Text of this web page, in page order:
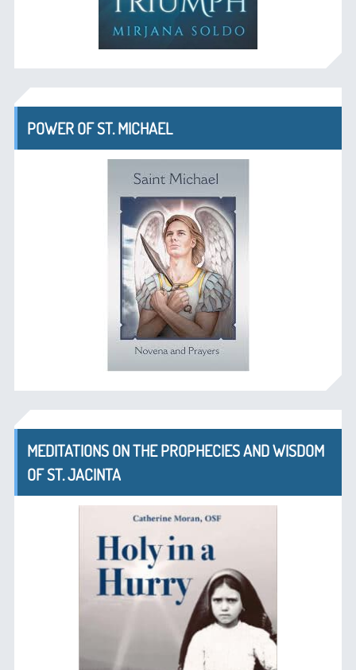
POWER OF ST. MICHAEL
MEDITATIONS ON THE PROPHECIES AND WISDOM
OF ST. JACINTA